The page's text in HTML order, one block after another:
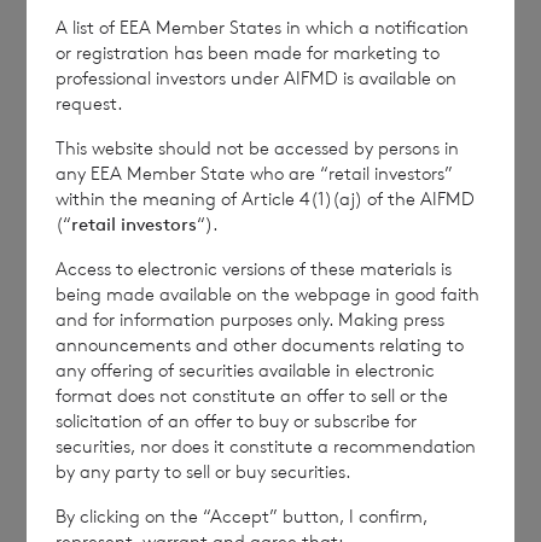
Services Commission
This information is provided by RNS, the news
approved by the Financial Conduct Authority to act
as a Primary Information Provider in the United
Kingdom. Terms and conditions relating to the use
and distribution of this information may apply. For
further information, please contact
rns@lseg.com
visitwww.rns.com.
RNS may use your IP address to confirm compliance
with the terms and conditions, to analyse how you
engage with the information contained in this
communication, and to share such analysis on an
anonymised basis with others as part of our
commercial services. For further information about
personal data you provide us, please see our
Privacy
A list of EEA Member States in which a notification
or registration has been made for marketing to
professional investors under AIFMD is available on
request.
This website should not be accessed by persons in
any EEA Member State who are “retail investors”
within the meaning of Article 4(1)(aj) of the AIFMD
(“retail investors“).
Access to electronic versions of these materials is
being made available on the webpage in good faith
and for information purposes only. Making press
announcements and other documents relating to
any offering of securities available in electronic
format does not constitute an offer to sell or the
solicitation of an offer to buy or subscribe for
securities, nor does it constitute a recommendation
by any party to sell or buy securities.
By clicking on the “Accept” button, I confirm,